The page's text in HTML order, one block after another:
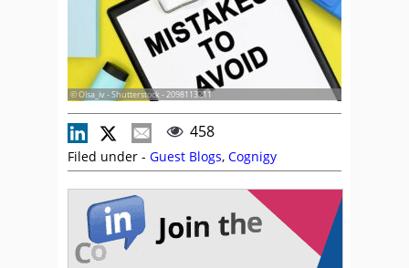
© Olsa_iv - Shutterstock - 2098113211
458
Filed under - Guest Blogs, Cognigy